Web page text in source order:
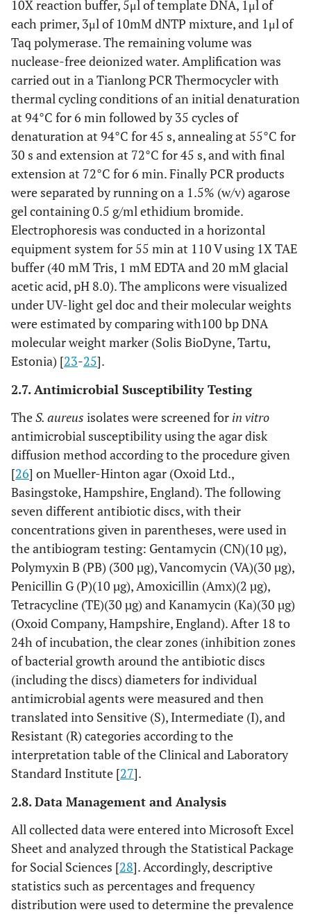
10X reaction buffer, 5μl of template DNA, 1μl of
each primer, 3μl of 10mM dNTP mixture, and 1μl of
Taq polymerase. The remaining volume was
nuclease-free deionized water. Amplification was
carried out in a Tianlong PCR Thermocycler with
thermal cycling conditions of an initial denaturation
at 94°C for 6 min followed by 35 cycles of
denaturation at 94°C for 45 s, annealing at 55°C for
30 s and extension at 72°C for 45 s, and with final
extension at 72°C for 6 min. Finally PCR products
were separated by running on a 1.5% (w/v) agarose
gel containing 0.5 g/ml ethidium bromide.
Electrophoresis was conducted in a horizontal
equipment system for 55 min at 110 V using 1X TAE
buffer (40 mM Tris, 1 mM EDTA and 20 mM glacial
acetic acid, pH 8.0). The amplicons were visualized
under UV-light gel doc and their molecular weights
were estimated by comparing with100 bp DNA
molecular weight marker (Solis BioDyne, Tartu,
Estonia) [23-25].
2.7. Antimicrobial Susceptibility Testing
TheS. aureus isolates were screened for in vitro
antimicrobial susceptibility using the agar disk
diffusion method according to the procedure given
[26] on Mueller-Hinton agar (Oxoid Ltd.,
Basingstoke, Hampshire, England). The following
seven different antibiotic discs, with their
concentrations given in parentheses, were used in
the antibiogram testing: Gentamycin (CN)(10 µg),
Polymyxin B (PB) (300 µg), Vancomycin (VA)(30 µg),
Penicillin G (P)(10 µg), Amoxicillin (Amx)(2 µg),
Tetracycline (TE)(30 µg) and Kanamycin (Ka)(30 µg)
(Oxoid Company, Hampshire, England). After 18 to
24h of incubation, the clear zones (inhibition zones
of bacterial growth around the antibiotic discs
(including the discs) diameters for individual
antimicrobial agents were measured and then
translated into Sensitive (S), Intermediate (I), and
Resistant (R) categories according to the
interpretation table of the Clinical and Laboratory
Standard Institute [27].
2.8. Data Management and Analysis
All collected data were entered into Microsoft Excel
Sheet and analyzed through the Statistical Package
for Social Sciences [28]. Accordingly, descriptive
statistics such as percentages and frequency
distribution were used to determine the prevalence